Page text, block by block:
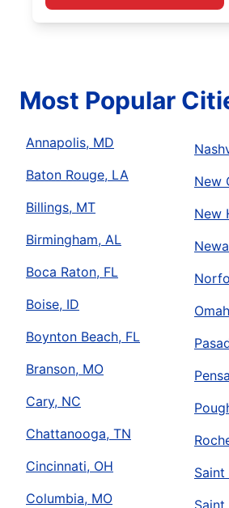
Most Popular
Annapolis, MD
Baton Rouge, LA
Billings, MT
Birmingham, AL
Boca Raton, FL
Boise, ID
Boynton Beach, FL
Branson, MO
Cary, NC
Chattanooga, TN
Cincinnati, OH
Columbia, MO
New
New
Saint